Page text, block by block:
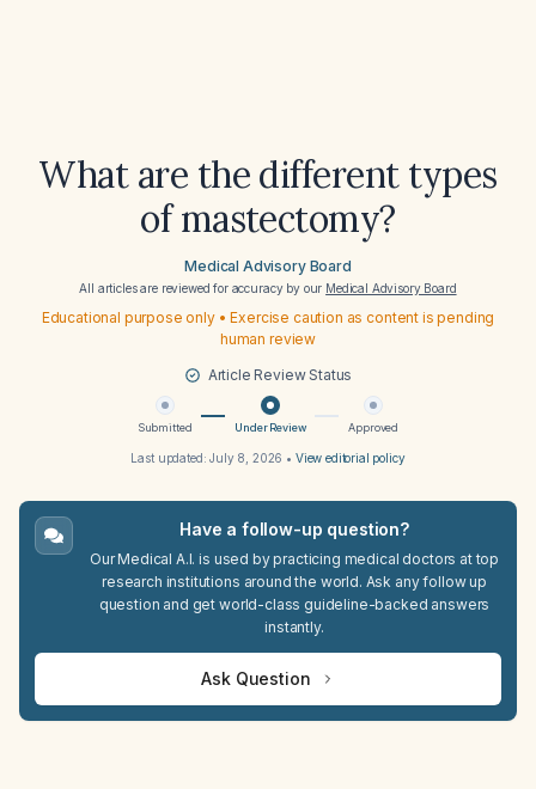
What are the different types
of mastectomy?
Medical Advisory Board
All articles are reviewed for accuracy by our Medical Advisory Board
Educational purpose only • Exercise caution as content is pending
human review
Article Review Status
Submitted Under Review Approved
Last updated:July 8, 2026 • View editorial policy
Have a follow-up question?
Our Medical A.I. is used by practicing medical doctors at top
research institutions around the world. Ask any follow up
question and get world-class guideline-backed answers
instantly.
Ask Question